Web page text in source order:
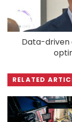
Data-driven
RELATED